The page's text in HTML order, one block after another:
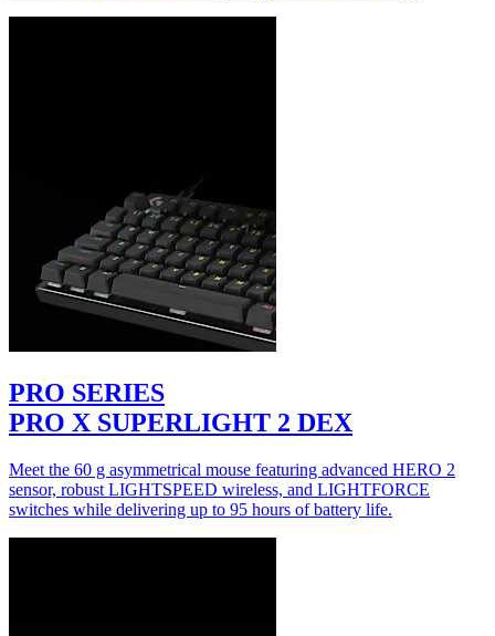
PRO SERIES
PRO X SUPERLIGHT 2 DEX
Meet the 60 g asymmetrical mouse featuring advanced HERO 2
sensor, robust LIGHTSPEED wireless, and LIGHTFORCE
switches while delivering up to 95 hours of battery life.